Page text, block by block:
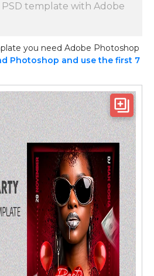
template with Adobe
you need Adobe Photoshop
Photoshop and use the first 7